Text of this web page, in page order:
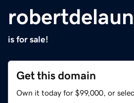
is for sale!
Get this domain
Own it today for $99,000, or